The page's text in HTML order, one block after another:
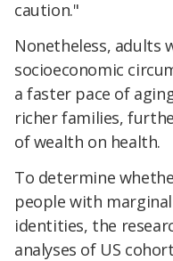
caution."
Nonetheless, adults
socioeconomic
a faster pace of
richer families,
of wealth on health.
To determine
people with
identities, the
analyses of US